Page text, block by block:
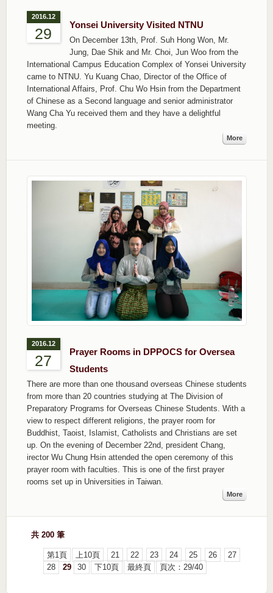
2016.12
29
Yonsei University Visited NTNU
On December 13th, Prof. Suh Hong Won, Mr.
Jung, Dae Shik and Mr. Choi, Jun Woo from the
International Campus Education Complex of Yonsei University
came to NTNU. Yu Kuang Chao, Director of the Office of
International Affairs, Prof. Chu Wo Hsin from the Department
of Chinese as a Second language and senior administrator
Wang Cha Yu received them and they have a delightful
meeting.
More
2016.12
27
Prayer Rooms in DPPOCS for Oversea
Students
There are more than one thousand overseas Chinese students
from more than 20 countries studying at The Division of
Preparatory Programs for Overseas Chinese Students. With a
view to respect different religions, the prayer room for
Buddhist, Taoist, Islamist, Catholists and Christians are set
up. On the evening of December 22nd, president Chang,
irector Wu Chung Hsin attended the open ceremony of this
prayer room with faculties. This is one of the first prayer
rooms set up in Universities in Taiwan.
More
共 200 筆
第1頁 上10頁 21 22 23 24 25 26
27
28
29 30 下10頁 最終頁 頁次：29/40